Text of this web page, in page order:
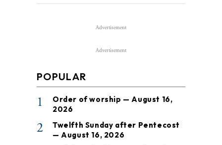
Advertisement
Advertisement
POPULAR
1
Order of worship — August 16,
2026
2
Twelfth Sunday after Pentecost
— August 16, 2026